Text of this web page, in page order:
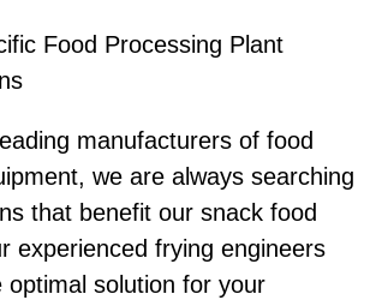
Food Processing Plant
manufacturers of food
we are always searching
that benefit our snack food
experienced frying engineers
optimal solution for your